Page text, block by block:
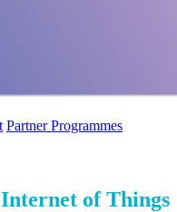
Partner Programmes
Internet of Things